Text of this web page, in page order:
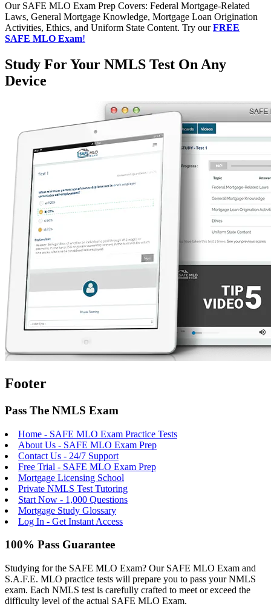
Our SAFE MLO Exam Prep Covers: Federal Mortgage-Related
Laws, General Mortgage Knowledge, Mortgage Loan Origination
Activities, Ethics, and Uniform State Content. Try ourFREE
SAFE MLO Exam!
Study For Your NMLS Test On Any
Device
Footer
Pass The NMLS Exam
Home - SAFE MLO Exam Practice Tests
About Us - SAFE MLO Exam Prep
Contact Us - 24/7 Support
Free Trial - SAFE MLO Exam Prep
Mortgage Licensing School
Private NMLS Test Tutoring
Start Now - 1,000 Questions
Mortgage Study Glossary
Log In - Get Instant Access
100% Pass Guarantee
Studying for the SAFE MLO Exam? Our SAFE MLO Exam and
S.A.F.E. MLO practice tests will prepare you to pass your NMLS
exam. Each NMLS test is carefully crafted to meet or exceed the
difficulty level of the actual SAFE MLO Exam.